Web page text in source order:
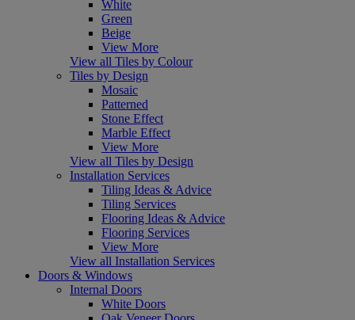
White
Green
Beige
View More
View all Tiles by Colour
Tiles by Design
Mosaic
Patterned
Stone Effect
Marble Effect
View More
View all Tiles by Design
Installation Services
Tiling Ideas & Advice
Tiling Services
Flooring Ideas & Advice
Flooring Services
View More
View all Installation Services
Doors & Windows
Internal Doors
White Doors